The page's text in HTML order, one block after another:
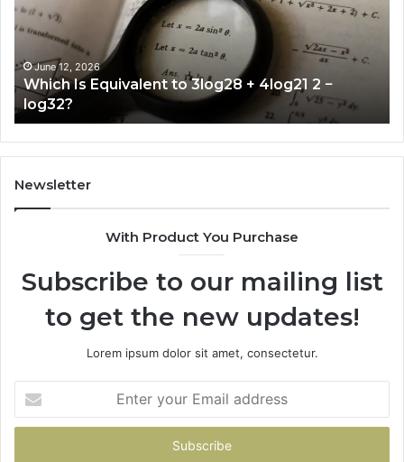
3log28
+
2
−
log32?
June 12, 2026
Which Is Equivalent to 3log28 + 4log21 2 −
log32?
Newsletter
With Product You Purchase
Subscribe to our mailing list
to get the new updates!
Lorem ipsum dolor sit amet, consectetur.
your
Email